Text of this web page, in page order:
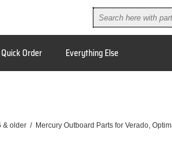
Quick Order Everything Else
& older / Mercury Outboard Parts for Verado,